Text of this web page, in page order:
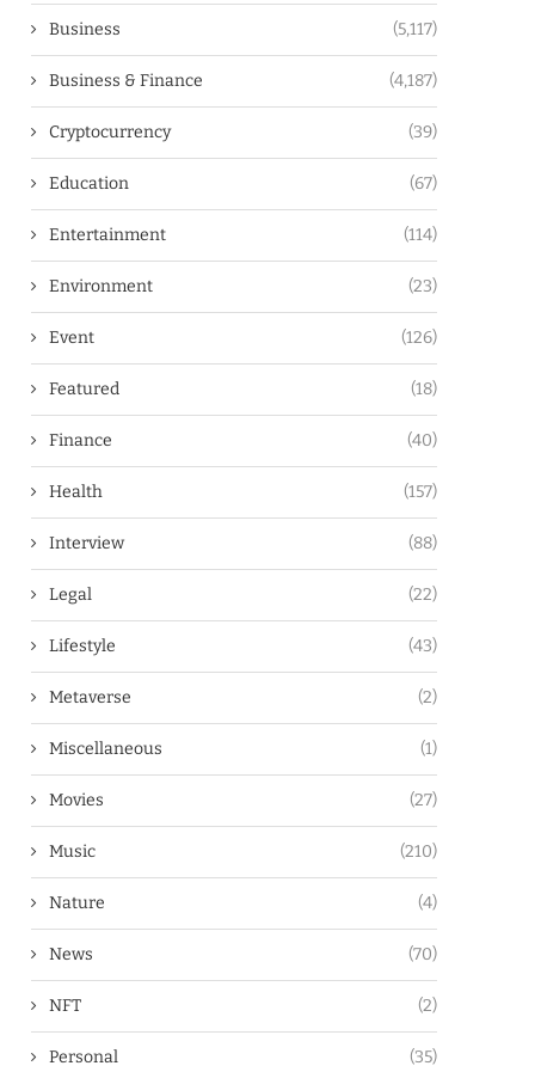
Business (5,117)
Business & Finance (4,187)
Cryptocurrency (39)
Education (67)
Entertainment (114)
Environment (23)
Event (126)
Featured (18)
Finance (40)
Health (157)
Interview (88)
Legal (22)
Lifestyle (43)
Metaverse (2)
Miscellaneous (1)
Movies (27)
Music (210)
Nature (4)
News (70)
NFT (2)
Personal (35)